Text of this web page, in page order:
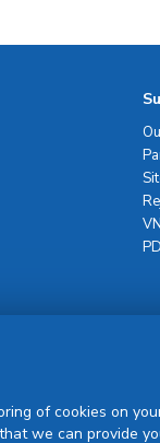
of cookies on
we can provide